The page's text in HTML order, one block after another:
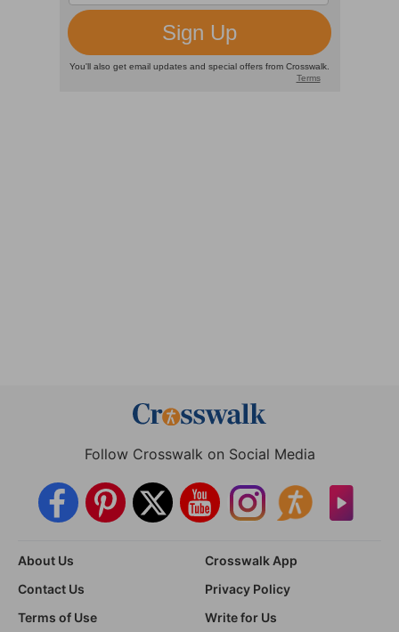
Follow Crosswalk on Social Media
About Us
Crosswalk App
Contact Us
Privacy Policy
Terms of Use
Write for Us